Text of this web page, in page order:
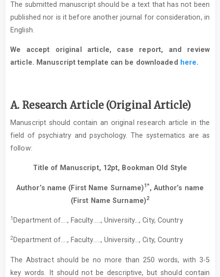
The submitted manuscript should be a text that has not been
published nor is it before another journal for consideration, in
English.
We accept original article, case report, and review
article. Manuscript template can be downloaded
here.
A. Research Article (Original Article)
Manuscript should contain an original research article in the
field of psychiatry and psychology. The systematics are as
follow:
Title of Manuscript, 12pt, Bookman Old Style
Author’s name (First Name Surname)1*, Author’s name
(First Name Surname)2
1Department of…., Faculty….., University…, City, Country
2Department of…., Faculty….., University…, City, Country
The Abstract should be no more than 250 words, with 3-5
key words. It should not be descriptive, but should contain